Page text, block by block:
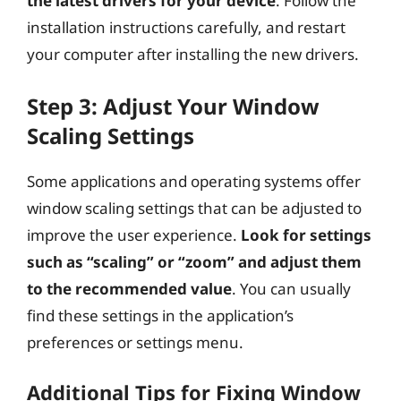
installation instructions carefully, and restart
your computer after installing the new drivers.
Step 3: Adjust Your Window
Scaling Settings
Some applications and operating systems offer
window scaling settings that can be adjusted to
improve the user experience. Look for settings
such as “scaling” or “zoom” and adjust them
to the recommended value. You can usually
find these settings in the application’s
preferences or settings menu.
Additional Tips for Fixing Window